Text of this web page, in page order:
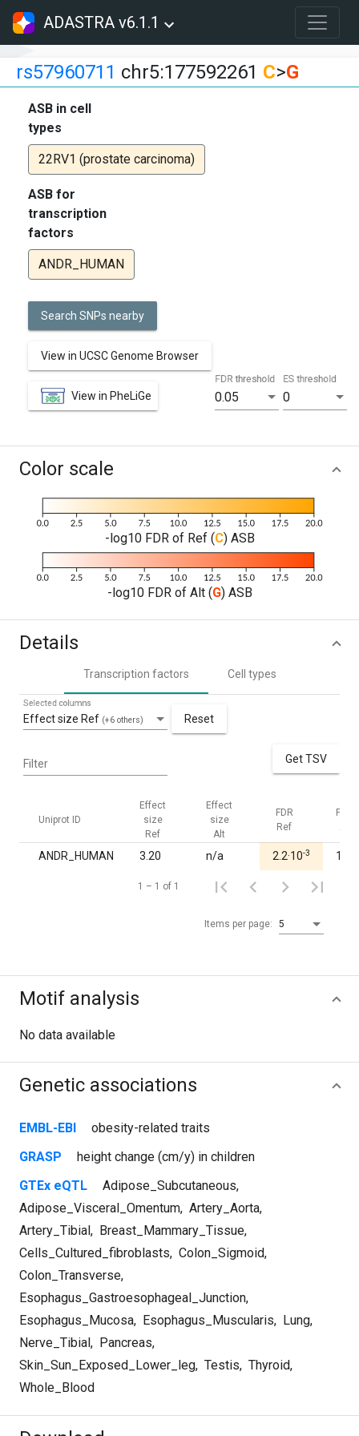
ADASTRA v6.1.1
rs57960711 chr5:177592261 C>G
ASB in cell
types
22RV1 (prostate carcinoma)
ASB for
transcription
factors
ANDR_HUMAN
Search SNPs nearby
View in UCSC Genome Browser
View in PheLiGe 0.05
FDR threshold
0
ES threshold
Color scale
-log10 FDR of Ref (C) ASB
-log10 FDR of Alt (G) ASB
Details
Transcription factors Cell types
Effect size Ref (+6 others)
Selected columns
Reset
Filter Get TSV
Uniprot ID
Effect
size
Ref
Effect
size
Alt
FDR
Ref
FDR
Alt
ANDR_HUMAN 3.20 n/a 2.2·10-3 1.00
Items per page: 5
1 – 1 of 1
Motif analysis
No data available
Genetic associations
EMBL-EBI
obesity-related traits
GRASP
height change (cm/y) in children
GTEx eQTL
Adipose_Subcutaneous,
Adipose_Visceral_Omentum, Artery_Aorta,
Artery_Tibial, Breast_Mammary_Tissue,
Cells_Cultured_fibroblasts, Colon_Sigmoid,
Colon_Transverse,
Esophagus_Gastroesophageal_Junction,
Esophagus_Mucosa, Esophagus_Muscularis, Lung,
Nerve_Tibial, Pancreas,
Skin_Sun_Exposed_Lower_leg, Testis, Thyroid,
Whole_Blood